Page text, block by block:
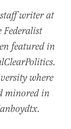
writer at
Federalist
featured in
where
minored in